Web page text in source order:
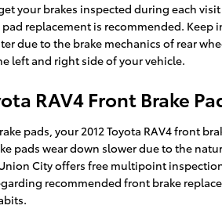
your brakes inspected during each
pad replacement is recommended.
due to the brake mechanics of rear
left and right side of your vehicle.
RAV4 Front Brake
pads, your 2012 Toyota RAV4 front
pads wear down slower due to the
City offers free multipoint
recommended front brake